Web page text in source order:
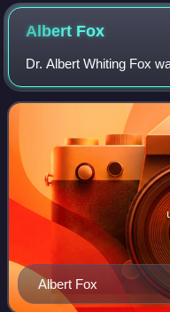
Albert Fox
Dr. Albert Whiting Fox
Albert Fox